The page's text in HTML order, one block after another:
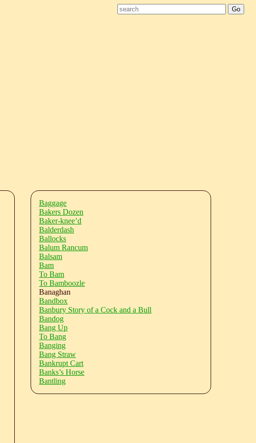
Baggage
Bakers Dozen
Baker-knee’d
Balderdash
Ballocks
Balum Rancum
Balsam
Bam
To Bam
To Bamboozle
Banaghan
Bandbox
Banbury Story of a Cock and a Bull
Bandog
Bang Up
To Bang
Banging
Bang Straw
Bankrupt Cart
Banks’s Horse
Bantling